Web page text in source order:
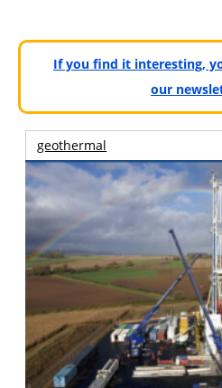
If you find it interesting,
our
geothermal